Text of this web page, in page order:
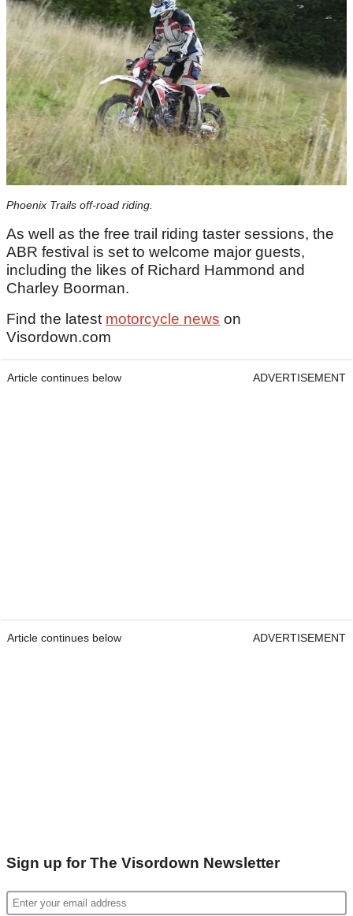
Phoenix Trails off-road riding.
As well as the free trail riding taster sessions, the
ABR festival is set to welcome major guests,
including the likes of Richard Hammond and
Charley Boorman.
Find the latest motorcycle news on
Visordown.com
Article continues below ADVERTISEMENT
Article continues below ADVERTISEMENT
Sign up for The Visordown Newsletter